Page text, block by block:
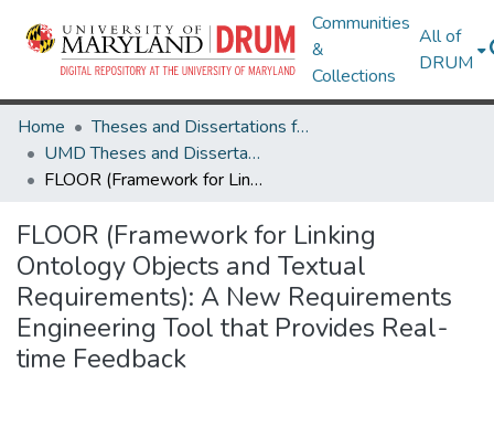
Communities
&
Collections
All of
DRUM
Home
Theses and Dissertations from UMD
UMD Theses and Dissertations
FLOOR (Framework for Linking Ontology Objects and Textual Requirements): A New Requirements Engineering Tool that Provides Real-time Feedback
FLOOR (Framework for Linking
Ontology Objects and Textual
Requirements): A New Requirements
Engineering Tool that Provides Real-
time Feedback